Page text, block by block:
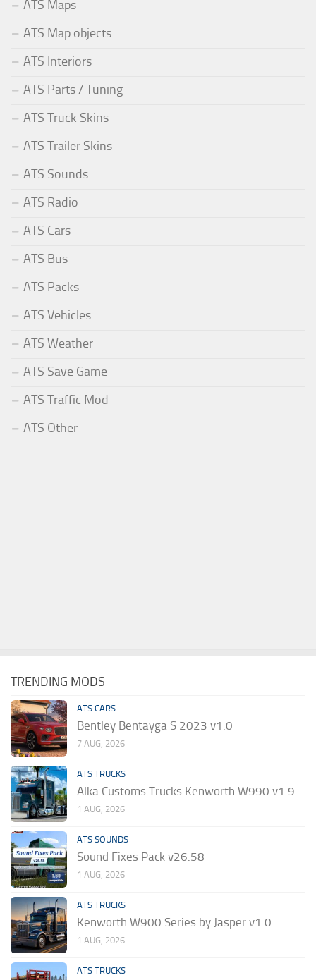
ATS Maps
ATS Map objects
ATS Interiors
ATS Parts / Tuning
ATS Truck Skins
ATS Trailer Skins
ATS Sounds
ATS Radio
ATS Cars
ATS Bus
ATS Packs
ATS Vehicles
ATS Weather
ATS Save Game
ATS Traffic Mod
ATS Other
TRENDING MODS
ATS CARS
Bentley Bentayga S 2023 v1.0
7 AUG, 2026
ATS TRUCKS
Alka Customs Trucks Kenworth W990 v1.9
1 AUG, 2026
ATS SOUNDS
Sound Fixes Pack v26.58
1 AUG, 2026
ATS TRUCKS
Kenworth W900 Series by Jasper v1.0
1 AUG, 2026
ATS TRUCKS